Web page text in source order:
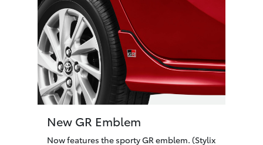
New GR Emblem
Now features the sporty GR emblem. (Stylix